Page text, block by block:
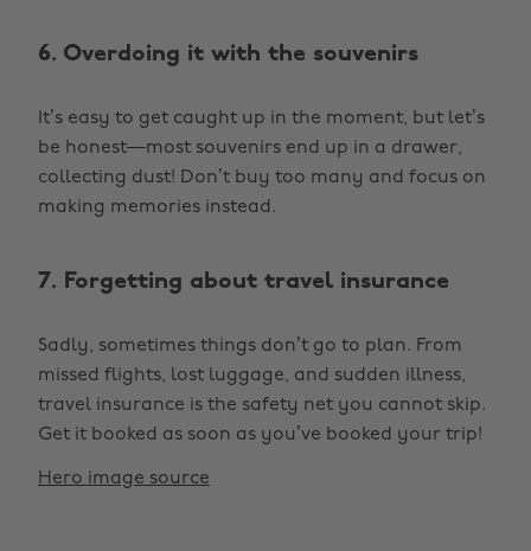
6. Overdoing it with the souvenirs
It’s easy to get caught up in the moment, but let’s
be honest—most souvenirs end up in a drawer,
collecting dust! Don’t buy too many and focus on
making memories instead.
7. Forgetting about travel insurance
Sadly, sometimes things don’t go to plan. From
missed flights, lost luggage, and sudden illness,
travel insurance is the safety net you cannot skip.
Get it booked as soon as you’ve booked your trip!
Hero image source